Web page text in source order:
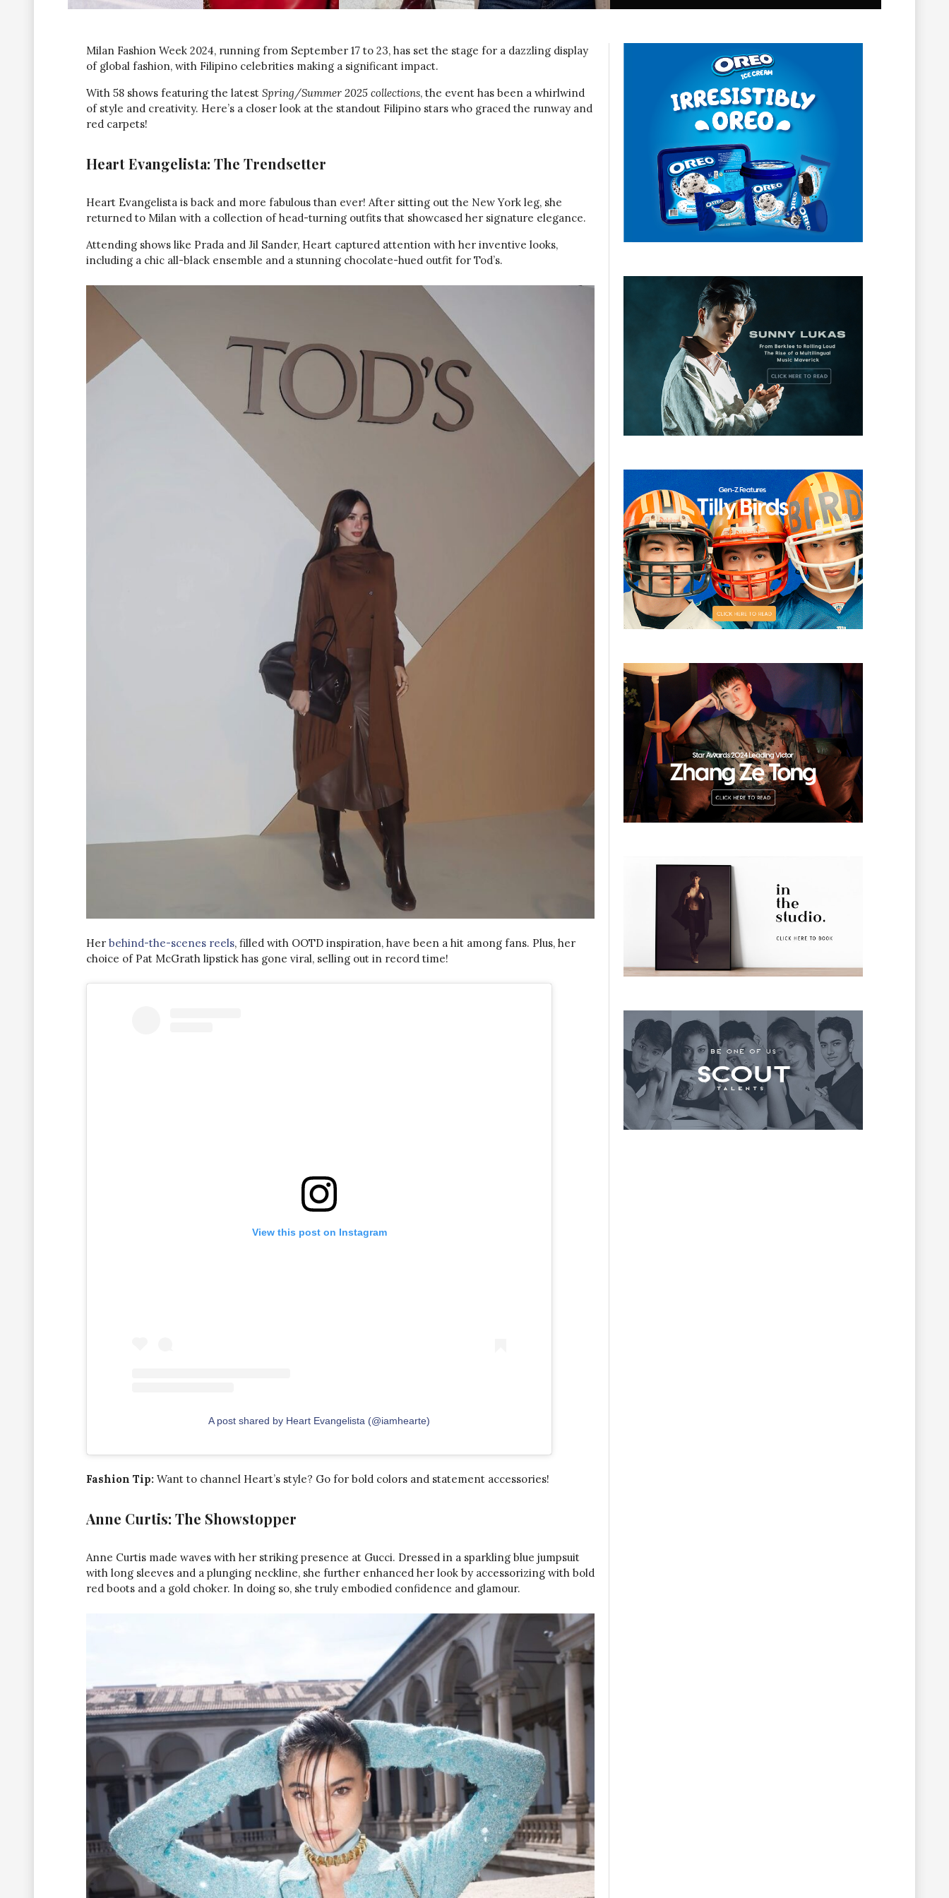
Milan Fashion Week 2024, running from September 17 to 23, has set the stage for a dazzling display
of global fashion, with Filipino celebrities making a significant impact.
With 58 shows featuring the latest Spring/Summer 2025 collections, the event has been a whirlwind
of style and creativity. Here’s a closer look at the standout Filipino stars who graced the runway and
red carpets!
Heart Evangelista: The Trendsetter
Heart Evangelista is back and more fabulous than ever! After sitting out the New York leg, she
returned to Milan with a collection of head-turning outfits that showcased her signature elegance.
Attending shows like Prada and Jil Sander, Heart captured attention with her inventive looks,
including a chic all-black ensemble and a stunning chocolate-hued outfit for Tod’s.
Her behind-the-scenes reels, filled with OOTD inspiration, have been a hit among fans. Plus, her
choice of Pat McGrath lipstick has gone viral, selling out in record time!
View this post on Instagram
A post shared by Heart Evangelista (@iamhearte)
Fashion Tip: Want to channel Heart’s style? Go for bold colors and statement accessories!
Anne Curtis: The Showstopper
Anne Curtis made waves with her striking presence at Gucci. Dressed in a sparkling blue jumpsuit
with long sleeves and a plunging neckline, she further enhanced her look by accessorizing with bold
red boots and a gold choker. In doing so, she truly embodied confidence and glamour.